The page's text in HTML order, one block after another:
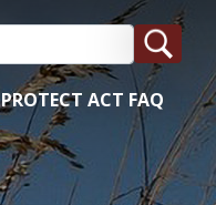
PROTECT ACT FAQ